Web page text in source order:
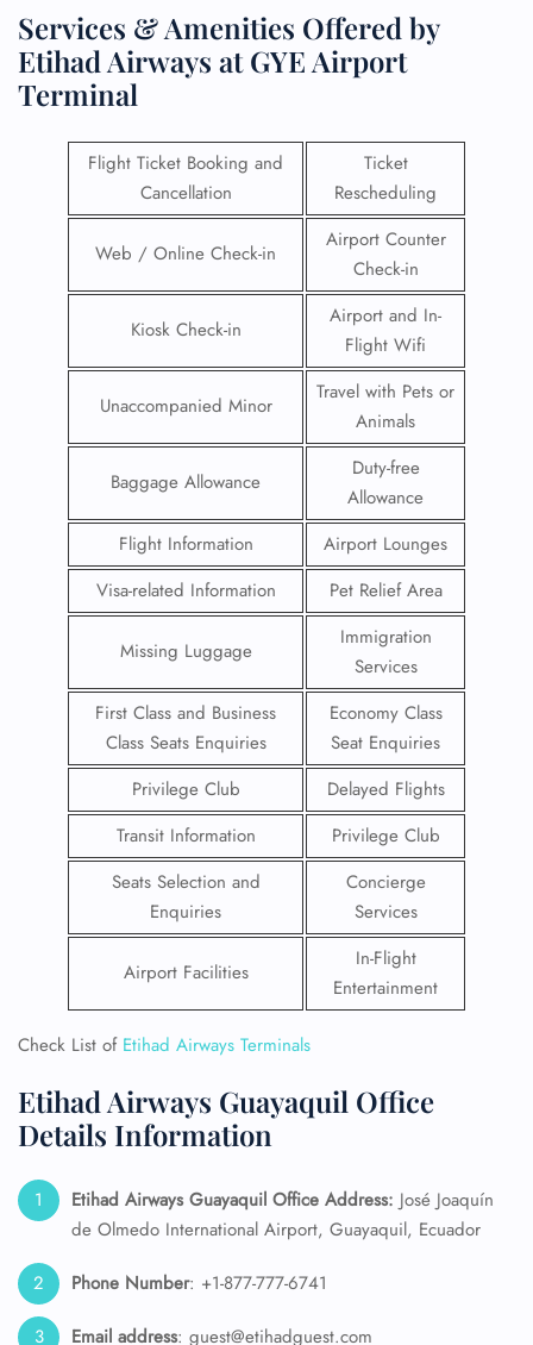
Services & Amenities Offered by
Etihad Airways at GYE Airport
Terminal
Flight Ticket Booking and
Cancellation
Ticket
Rescheduling
Web / Online Check-in
Airport Counter
Check-in
Kiosk Check-in
Airport and In-
Flight Wifi
Unaccompanied Minor
Travel with Pets or
Animals
Baggage Allowance
Duty-free
Allowance
Flight Information
Airport Lounges
Visa-related Information
Pet Relief Area
Missing Luggage
Immigration
Services
First Class and Business
Class Seats Enquiries
Economy Class
Seat Enquiries
Privilege Club
Delayed Flights
Transit Information
Privilege Club
Seats Selection and
Enquiries
Concierge
Services
Airport Facilities
In-Flight
Entertainment
Check List of Etihad Airways Terminals
Etihad Airways Guayaquil Office
Details Information
Etihad Airways Guayaquil Office Address: José Joaquín
de Olmedo International Airport, Guayaquil, Ecuador
Phone Number: +1-877-777-6741
Email address: guest@etihadguest.com